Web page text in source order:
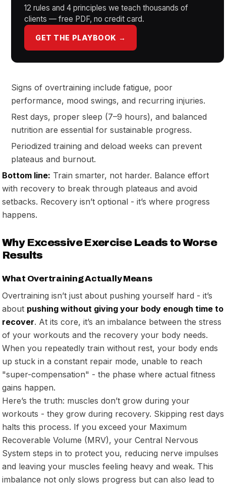
12 rules and 4 principles we teach thousands of
clients — free PDF, no credit card.
GET THE PLAYBOOK →
Signs of overtraining include fatigue, poor
performance, mood swings, and recurring injuries.
Rest days, proper sleep (7–9 hours), and balanced
nutrition are essential for sustainable progress.
Periodized training and deload weeks can prevent
plateaus and burnout.
Bottom line: Train smarter, not harder. Balance effort
with recovery to break through plateaus and avoid
setbacks. Recovery isn’t optional - it’s where progress
happens.
Why Excessive Exercise Leads to Worse
Results
What Overtraining Actually Means
Overtraining isn’t just about pushing yourself hard - it’s
about pushing without giving your body enough time to
recover. At its core, it’s an imbalance between the stress
of your workouts and the recovery your body needs.
When you repeatedly train without rest, your body ends
up stuck in a constant repair mode, unable to reach
"super-compensation" - the phase where actual fitness
gains happen.
Here’s the truth: muscles don’t grow during your
workouts - they grow during recovery. Skipping rest days
halts this process. If you exceed your Maximum
Recoverable Volume (MRV), your Central Nervous
System steps in to protect you, reducing nerve impulses
and leaving your muscles feeling heavy and weak. This
imbalance not only slows progress but can also lead to